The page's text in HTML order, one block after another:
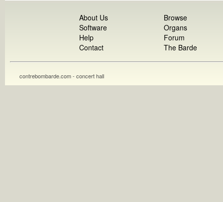
About Us
Software
Help
Contact
Browse
Organs
Forum
The Barde
contrebombarde.com - concert hall